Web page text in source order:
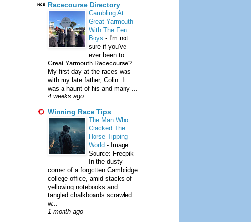
Racecourse Directory
Gambling At
Great Yarmouth
With The Fen
Boys - I'm not
sure if you've
ever been to
Great Yarmouth Racecourse?
My first day at the races was
with my late father, Colin. It
was a haunt of his and many ...
4 weeks ago
Winning Race Tips
The Man Who
Cracked The
Horse Tipping
World - Image
Source: Freepik
In the dusty
corner of a forgotten Cambridge
college office, amid stacks of
yellowing notebooks and
tangled chalkboards scrawled
w...
1 month ago